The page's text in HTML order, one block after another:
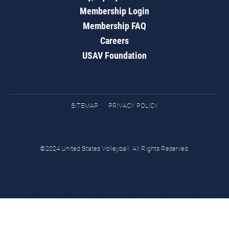
Membership Login
Membership FAQ
Careers
USAV Foundation
SITEMAP PRIVACY POLICY
©2024 United States Volleyball. All Rights Reserved.